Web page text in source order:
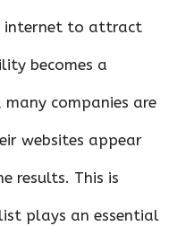
internet to attract
becomes a
companies are
websites appear
results. This is
plays an essential